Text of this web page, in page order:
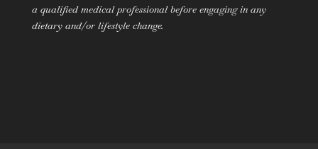
a qualified medical professional before engaging in any
dietary and/or lifestyle change.